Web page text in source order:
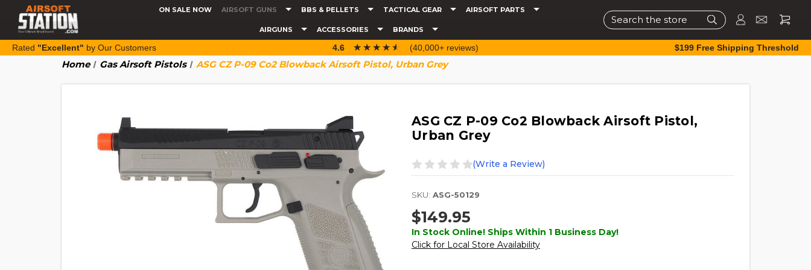
ON SALE NOW AIRSOFT GUNS BBS & PELLETS TACTICAL GEAR AIRSOFT PARTS
AIRGUNS ACCESSORIES BRANDS
Search
Rated "Excellent" by Our Customers 4.6 ☆☆☆☆☆
★★★★★ (40,000+ reviews) $199 Free Shipping Threshold
Home Gas Airsoft Pistols ASG CZ P-09 Co2 Blowback Airsoft Pistol, Urban Grey
ASG CZ P-09 Co2 Blowback Airsoft Pistol,
Urban Grey
(Write a Review)
SKU: ASG-50129
$149.95
In Stock Online! Ships Within 1 Business Day!
Click for Local Store Availability